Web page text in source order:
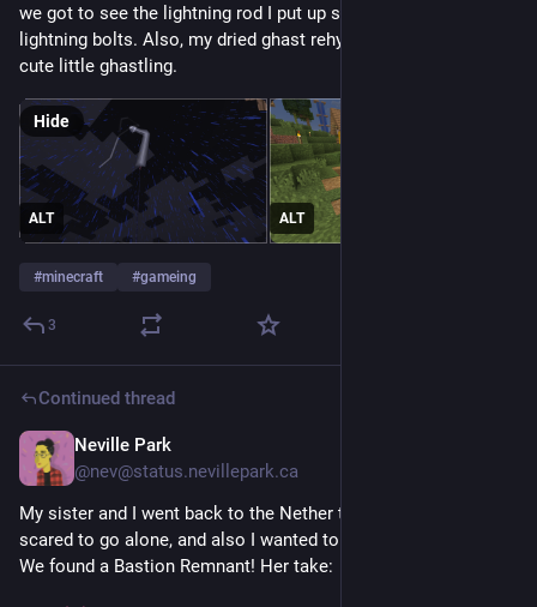
we got to see the lightning rod I put up successfully diverting
lightning bolts. Also, my dried ghast rehydrated and became a
cute little ghastling.
ALT ALT
Hide
#minecraft #gameing
3
Continued thread
Neville Park
@nev@status.nevillepark.ca
My sister and I went back to the Nether this evening! (She is
scared to go alone, and also I wanted to get crimson fungi.)
We found a Bastion Remnant! Her take: